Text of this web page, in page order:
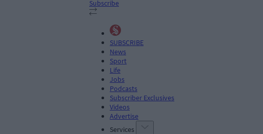
Subscribe
SUBSCRIBE
News
Sport
Life
Jobs
Podcasts
Subscriber Exclusives
Videos
Advertise
Services